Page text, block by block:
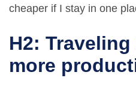
cheaper if I stay in one
H2:
more